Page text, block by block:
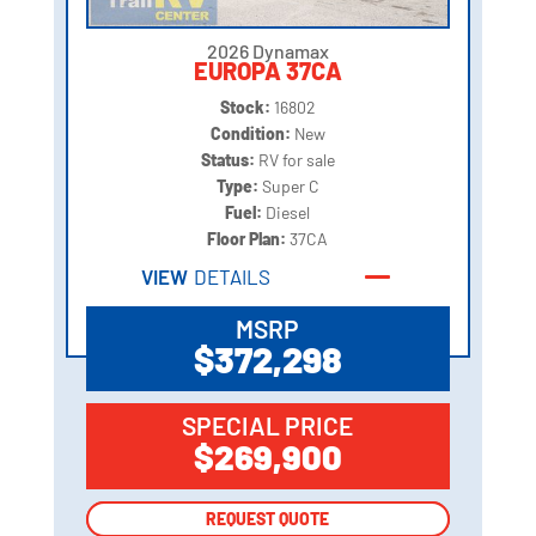
2026 Dynamax
EUROPA 37CA
Stock: 16802
Condition: New
Status: RV for sale
Type: Super C
Fuel: Diesel
Floor Plan:37CA
VIEW DETAILS
MSRP
$372,298
SPECIAL PRICE
$269,900
REQUEST QUOTE
REQUEST QUOTE